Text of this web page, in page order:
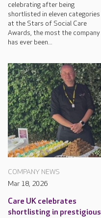
celebrating after being
shortlisted in eleven categories
at the Stars of Social Care
Awards, the most the company
has ever been...
COMPANY NEWS
Mar 18, 2026
Care UK celebrates
shortlisting in prestigious